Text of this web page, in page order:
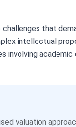
that
intellectual
involving
valuation